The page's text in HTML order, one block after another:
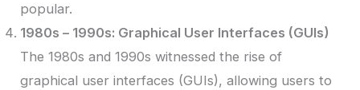
popular.
1980s – 1990s: Graphical User Interfaces (GUIs)
The 1980s and 1990s witnessed the rise of
graphical user interfaces (GUIs), allowing users to